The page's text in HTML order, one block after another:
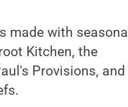
made with seasonal
Kitchen, the
Provisions, and